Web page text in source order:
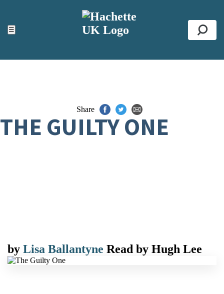
☰
ACCESSIBILITY TOOLS
Top
Share
THE GUILTY ONE
by Lisa Ballantyne Read by Hugh Lee